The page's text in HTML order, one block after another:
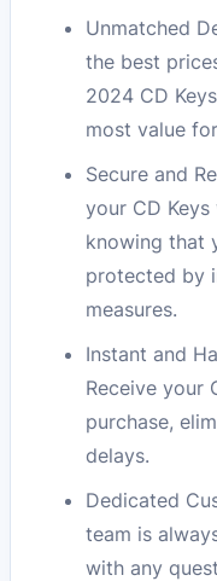
Unmatched
the best
2024 CD
most value
Secure and
your CD
knowing that
protected by
measures.
Instant and
Receive your
purchase,
delays.
Dedicated
team is
with any